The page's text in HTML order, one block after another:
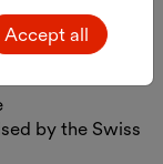
a
by the Swiss
Accept all